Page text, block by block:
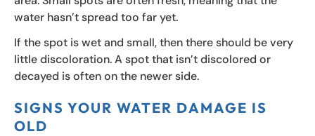
water hasn’t spread too far yet.
If the spot is wet and small, then there should be very
little discoloration. A spot that isn’t discolored or
decayed is often on the newer side.
SIGNS YOUR WATER DAMAGE IS
OLD